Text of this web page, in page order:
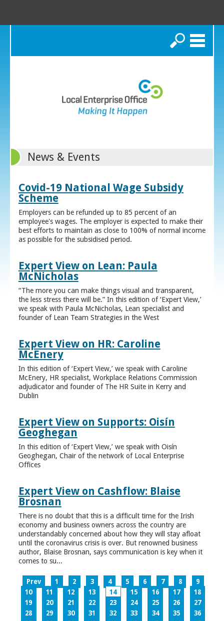
Search
News & Events
Covid-19 National Wage Subsidy
Scheme
Employers can be refunded up to 85 percent of an
employee's wages. The employer is expected to make their
best efforts to maintain as close to 100% of normal income
as possible for the subsidised period.
Expert View on Lean: Paula
McNicholas
“The more you can make things visual and transparent,
the less stress there will be.” In this edition of ‘Expert View,’
we speak with Paula McNicholas, Lean specialist and
founder of Lean Team Strategies in the West
Expert View on HR: Caroline
McEnery
In this edition of ‘Expert View,’ we speak with Caroline
McEnery, HR specialist, Workplace Relations Commission
adjudicator and founder of The HR Suite in Kerry and
Dublin
Expert View on Supports: Oisín
Geoghegan
In this edition of ‘Expert View,’ we speak with Oisín
Geoghegan, Chair of the network of Local Enterprise
Offices
Expert View on Cashflow: Blaise
Brosnan
There is no doubt that this is a difficult time for the Irish
economy and business owners across the country are
understandably concerned about how they will stay afloat
until the coronavirus crisis is over. But renowned business
author, Blaise Brosnan, says communication is key when it
comes to su...
Prev 1 2 3 4 5 6 7 8
9
10
11 12 13 14 15 16 17
18
19
20 21 22 23 24 25 26
27
28
29 30 31 32 33 34 35
36